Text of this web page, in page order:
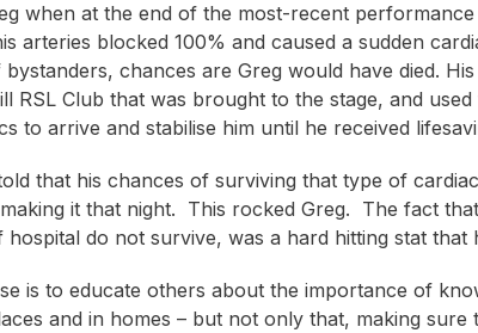
when at the end of the most-recent
arteries blocked 100% and caused a sudden
chances are Greg would have died.
RSL Club that was brought to the stage, and
to arrive and stabilise him until he received
that his chances of surviving that type of
it that night. This rocked Greg. The fact
do not survive, was a hard hitting stat that
is to educate others about the importance of
and in homes – but not only that, making
Brendan Burkett Shane Gould